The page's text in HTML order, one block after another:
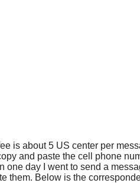
is about 5 US center per
and paste the cell phone
day I went to send a
them. Below is the